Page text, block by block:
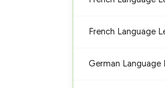
French Language
German Language